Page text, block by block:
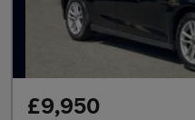
£9,950